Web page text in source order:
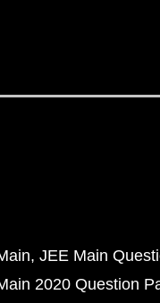
JEE Main
2020 Question